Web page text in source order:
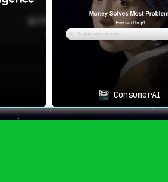
ConsumerAI